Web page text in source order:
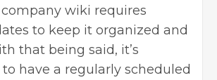
company wiki requires
to keep it organized and
that being said, it’s
have a regularly scheduled